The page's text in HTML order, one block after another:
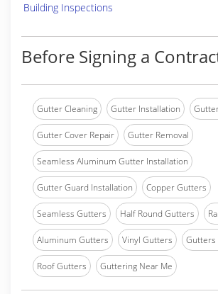
Building Inspections
Before Signing a
Gutter Cleaning Gutter Installation
Gutter Cover Repair Gutter Removal
Seamless Aluminum Gutter Installation
Gutter Guard Installation Copper Gutters
Seamless Gutters Half Round Gutters
Aluminum Gutters Vinyl Gutters Gutters
Roof Gutters Guttering Near Me